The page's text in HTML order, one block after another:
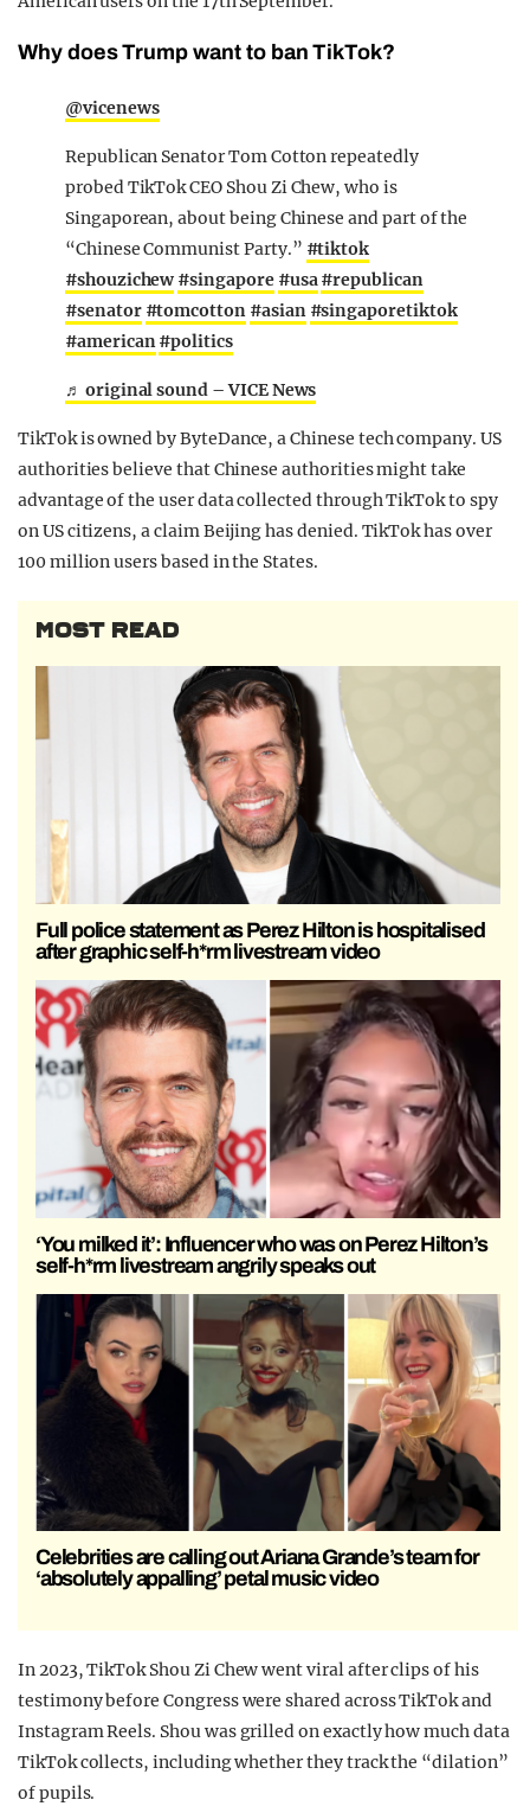
Why does Trump want to ban TikTok?
@vicenews
Republican Senator Tom Cotton repeatedly
probed TikTok CEO Shou Zi Chew, who is
Singaporean, about being Chinese and part of the
“Chinese Communist Party.” #tiktok
#shouzichew #singapore #usa#republican
#senator #tomcotton #asian #singaporetiktok
#american#politics
♬ original sound – VICE News
TikTok is owned by ByteDance, a Chinese tech company. US
authorities believe that Chinese authorities might take
advantage of the user data collected through TikTok to spy
on US citizens, a claim Beijing has denied. TikTok has over
100 million users based in the States.
MOST READ
Full police statement as Perez Hilton is hospitalised
after graphic self-h*rm livestream video
‘You milked it’: Influencer who was on Perez Hilton’s
self-h*rm livestream angrily speaks out
Celebrities are calling out Ariana Grande’s team for
‘absolutely appalling’ petal music video
In 2023, TikTok Shou Zi Chew went viral after clips of his
testimony before Congress were shared across TikTok and
Instagram Reels. Shou was grilled on exactly how much data
TikTok collects, including whether they track the “dilation”
of pupils.